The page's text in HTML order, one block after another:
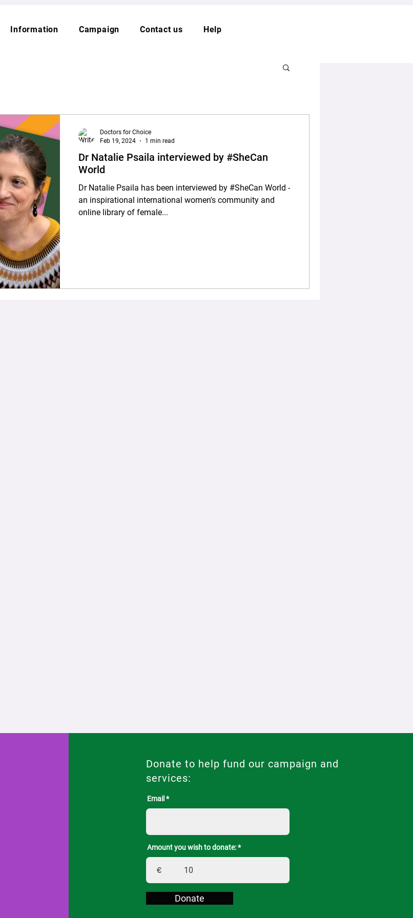
Information Campaign Contact us Help
Dr Natalie Psaila interviewed by #SheCan
World
Dr Natalie Psaila has been interviewed by #SheCan World -
an inspirational international women's community and
online library of female...
Doctors for Choice
Feb 19, 2024
1 min read
Donate to help fund our campaign and
services:
Email
Amount you wish to donate:
€
Donate